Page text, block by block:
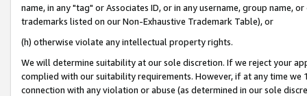
name, in any "tag" or Associates ID, or in any username, group
trademarks listed on our Non-Exhaustive Trademark Table), or
(h) otherwise violate any intellectual property rights.
We will determine suitability at our sole discretion. If we reject your
complied with our suitability requirements. However, if at any time
connection with any violation or abuse (as determined in our sole